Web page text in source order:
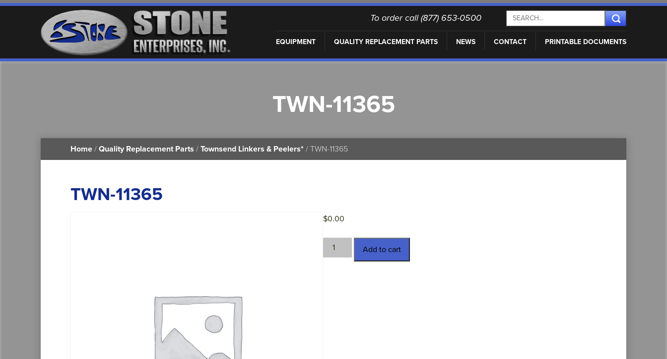
To order call (877) 653-0500
EQUIPMENT QUALITY REPLACEMENT PARTS NEWS CONTACT PRINTABLE DOCUMENTS
TWN-11365
Home / Quality Replacement Parts / Townsend Linkers & Peelers* / TWN-11365
TWN-11365
$0.00
TWN-
11365
Add to cart